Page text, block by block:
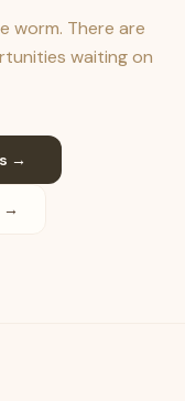
worm. There are
waiting on
→
→